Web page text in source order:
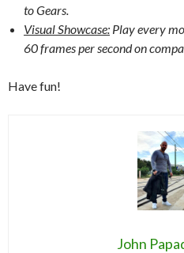
to Gears.
Visual Showcase: Play every
60 frames per second on
Have fun!
John